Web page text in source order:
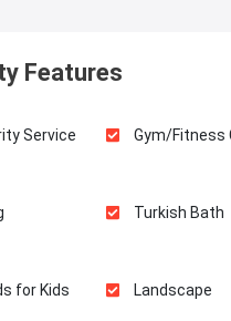
Features
Service Gym/Fitness
Turkish Bath
for Kids Landscape